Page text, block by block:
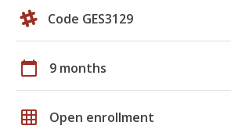
Code GES3129
calendar_today 9 months
grid_on Open enrollment